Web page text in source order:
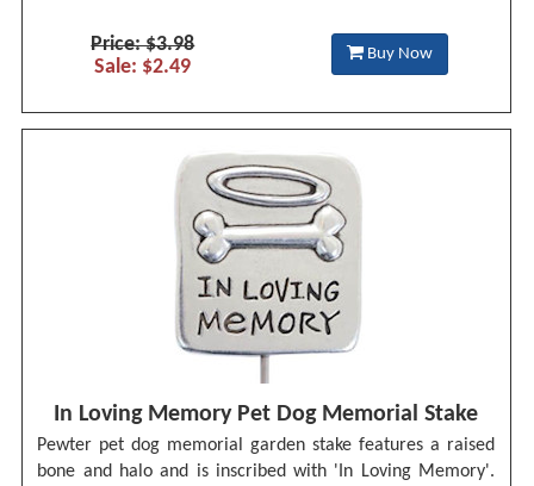
Price: $3.98
Sale: $2.49
Buy Now
In Loving Memory Pet Dog Memorial Stake
Pewter pet dog memorial garden stake features a raised
bone and halo and is inscribed with 'In Loving Memory'.